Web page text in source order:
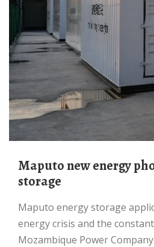
Maputo new energy photovoltaic energy
storage
Maputo energy storage application With the
energy crisis and the
Mozambique Power